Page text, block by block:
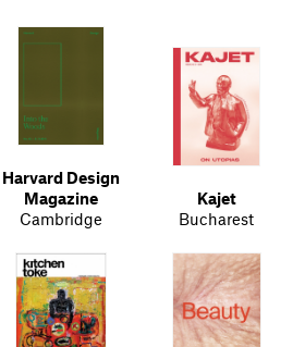
Harvard Design
Magazine
Cambridge
Kajet
Bucharest